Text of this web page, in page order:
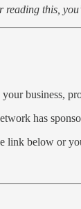
reading this,
business,
has
link below or